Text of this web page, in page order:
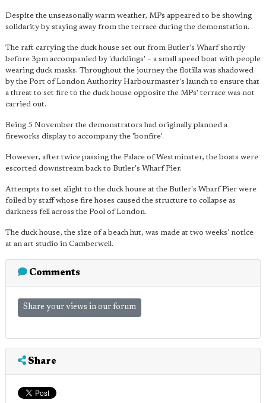
Despite the unseasonally warm weather, MPs appeared to be showing
solidarity by staying away from the terrace during the demonstation.
The raft carrying the duck house set out from Butler's Wharf shortly
before 3pm accompanied by 'ducklings' – a small speed boat with people
wearing duck masks. Throughout the journey the flotilla was shadowed
by the Port of London Authority Harbourmaster's launch to ensure that
a threat to set fire to the duck house opposite the MPs' terrace was not
carried out.
Being 5 November the demonstrators had originally planned a
fireworks display to accompany the 'bonfire'.
However, after twice passing the Palace of Westminster, the boats were
escorted downstream back to Butler's Wharf Pier.
Attempts to set alight to the duck house at the Butler's Wharf Pier were
foiled by staff whose fire hoses caused the structure to collapse as
darkness fell across the Pool of London.
The duck house, the size of a beach hut, was made at two weeks' notice
at an art studio in Camberwell.
Comments
Share your views in our forum
Share